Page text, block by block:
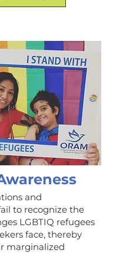
and
to recognize the
LGBTIQ refugees
face, thereby
marginalized